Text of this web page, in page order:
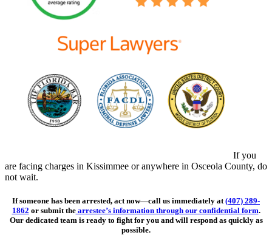
If you
are facing charges in Kissimmee or anywhere in Osceola County, do
not wait.
If someone has been arrested, act now—call us immediately at (407) 289-
1862 or submit thearrestee’s information through our confidential form.
Our dedicated team is ready to fight for you and will respond as quickly as
possible.